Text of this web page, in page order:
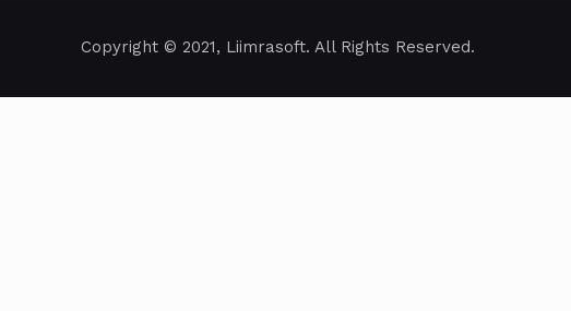
Copyright © 2021, Liimrasoft. All Rights Reserved.